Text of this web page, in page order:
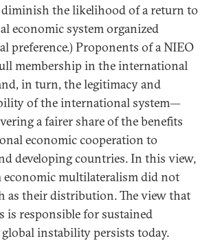
diminish the likelihood of a return to
economic system organized
preference.) Proponents of a NIEO
membership in the international
in turn, the legitimacy and
of the international system—
a fairer share of the benefits
economic cooperation to
developing countries. In this view,
economic multilateralism did not
as their distribution. The view that
is responsible for sustained
instability persists today.